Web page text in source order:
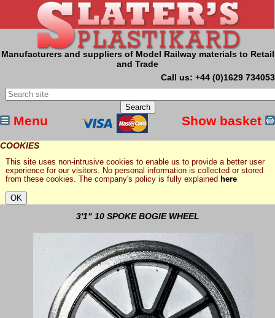
Manufacturers and suppliers of Model Railway materials to Retail
and Trade
Call us: +44 (0)1629 734053
Menu Show basket
COOKIES
This site uses non-intrusive cookies to enable us to provide a better user
experience for our visitors. No personal information is collected or stored
from these cookies. The company's policy is fully explained here
3'1" 10 SPOKE BOGIE WHEEL